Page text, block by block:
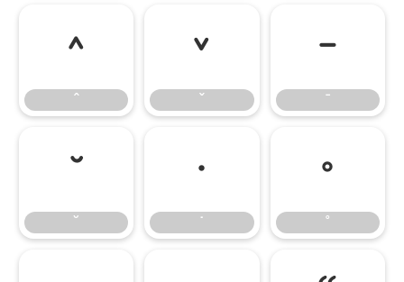
ˆ
ˆ
ˇ
ˇ
ˉ
ˉ
˘
˘
˙
˙
˚
˚